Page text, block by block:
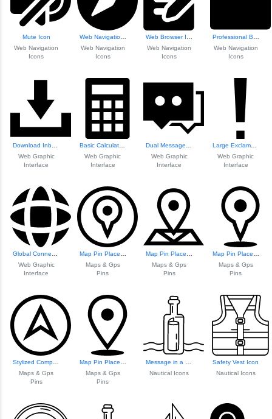
Mute Icon
Web Navigation
Icons
Web Navigation Icons Set
Web Navigation
Icons
Web Navigation
Icons
Web Navigation
Icons
Web Graphic
Interface
Basic Calculator ...
Web Graphic
Interface
Web Graphic
Interface
Large Exclamation...
Web Graphic
Interface
Web Graphic
Interface
Maps & Gps
Pins
Maps & Gps
Pins
Maps & Gps
Pins
Maps & Gps
Pins
Maps & Gps
Pins
Nautical Icons
Safety Vest Icon
Nautical Icons